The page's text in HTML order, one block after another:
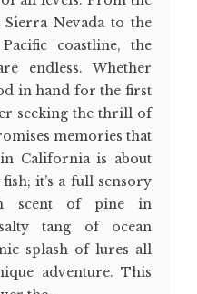
Nevada to the
coastline, the
endless. Whether
in hand for the first
seeking the thrill of
memories that
California is about
it’s a full sensory
scent of pine in
tang of ocean
splash of lures all
adventure. This